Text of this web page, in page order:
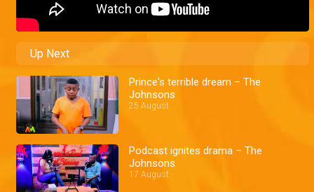
Up Next
Prince's terrible dream – The
Johnsons
25 August
Podcast ignites drama – The
Johnsons
17 August